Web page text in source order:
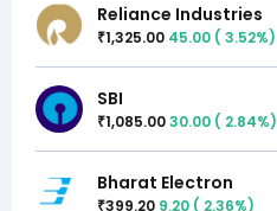
Reliance Industries
₹1,325.00 45.00 ( 3.52%)
SBI
₹1,085.0030.00 ( 2.84%)
Bharat Electron
₹399.20 9.20 ( 2.36%)